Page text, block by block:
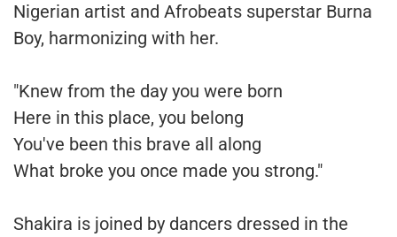
Nigerian artist and Afrobeats superstar Burna
Boy, harmonizing with her.
"Knew from the day you were born
Here in this place, you belong
You've been this brave all along
What broke you once made you strong."
Shakira is joined by dancers dressed in the